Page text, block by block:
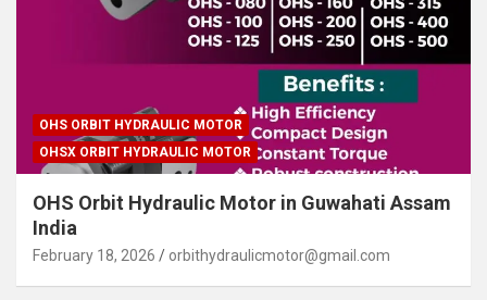
OHS ORBIT HYDRAULIC MOTOR
OHSX ORBIT HYDRAULIC MOTOR
OHS Orbit Hydraulic Motor in Guwahati Assam
India
February 18, 2026 orbithydraulicmotor@gmail.com